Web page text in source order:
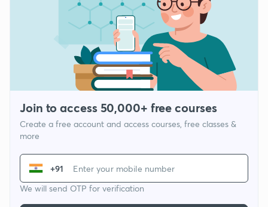
Join to access 50,000+ free courses
Create a free account and access courses, free classes &
more
+91
We will send OTP for verification